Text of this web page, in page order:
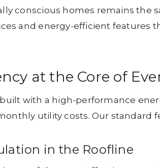
conscious homes remains the
and energy-efficient features
at the Core of
with a high-performance
utility costs. Our standard
in the Roofline